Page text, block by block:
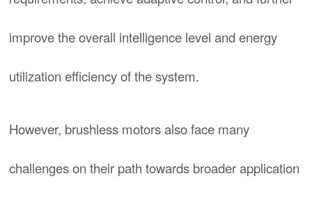
improve the overall intelligence level and energy
utilization efficiency of the system.
However, brushless motors also face many
challenges on their path towards broader application